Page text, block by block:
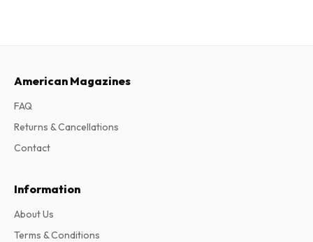
American Magazines
FAQ
Returns & Cancellations
Contact
Information
About Us
Terms & Conditions